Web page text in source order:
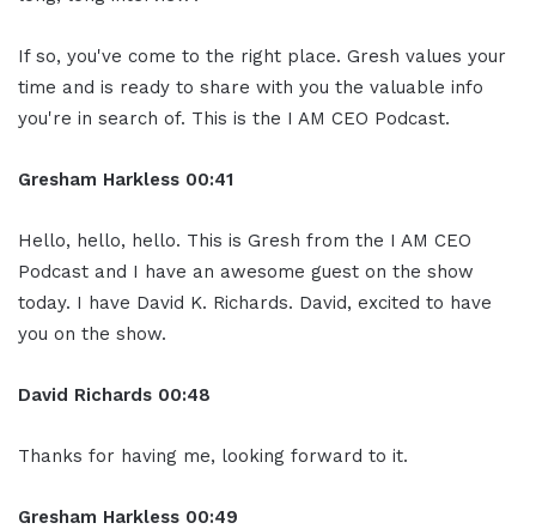
If so, you've come to the right place. Gresh values your
time and is ready to share with you the valuable info
you're in search of. This is the I AM CEO Podcast.
Gresham Harkless 00:41
Hello, hello, hello. This is Gresh from the I AM CEO
Podcast and I have an awesome guest on the show
today. I have David K. Richards. David, excited to have
you on the show.
David Richards 00:48
Thanks for having me, looking forward to it.
Gresham Harkless 00:49